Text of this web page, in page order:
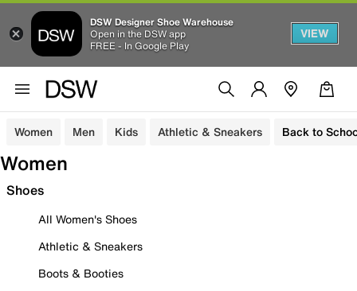
DSW Designer Shoe Warehouse
Open in the DSW app
FREE - In Google Play
VIEW
Women Men Kids Athletic & Sneakers Back to
Women
Shoes
All Women's Shoes
Athletic & Sneakers
Boots & Booties